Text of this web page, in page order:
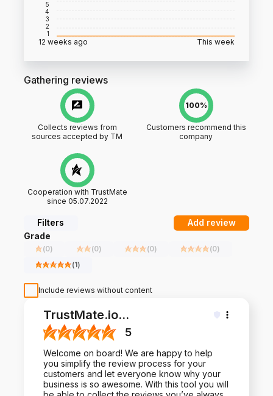
5
4
3
2
1
12 weeks ago This week
Gathering reviews
Collects reviews from
sources accepted by TM
100%
Customers recommend this
company
Cooperation with TrustMate
since 05.07.2022
Filters
Add review
Grade
(0) (0) (0) (0)
(1)
Include reviews without content
TrustMate.io...
5
Welcome on board! We are happy to help
you simplify the review process for your
customers and let everyone know why your
business is so awesome. With this tool you will